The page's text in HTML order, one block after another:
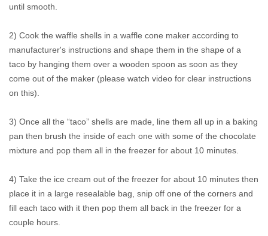
until smooth.
2) Cook the waffle shells in a waffle cone maker according to
manufacturer's instructions and shape them in the shape of a
taco by hanging them over a wooden spoon as soon as they
come out of the maker (please watch video for clear instructions
on this).
3) Once all the “taco” shells are made, line them all up in a baking
pan then brush the inside of each one with some of the chocolate
mixture and pop them all in the freezer for about 10 minutes.
4) Take the ice cream out of the freezer for about 10 minutes then
place it in a large resealable bag, snip off one of the corners and
fill each taco with it then pop them all back in the freezer for a
couple hours.